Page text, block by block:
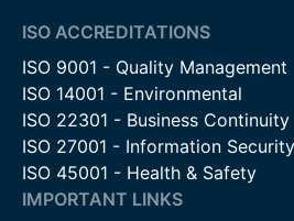
ISO ACCREDITATIONS
ISO 9001 - Quality Management
ISO 14001 - Environmental
ISO 22301 - Business Continuity
ISO 27001 - Information Security
ISO 45001 - Health & Safety
IMPORTANT LINKS